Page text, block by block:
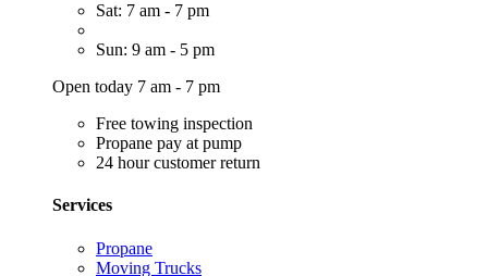
Sat: 7 am - 7 pm
Sun: 9 am - 5 pm
Open today 7 am - 7 pm
Free towing inspection
Propane pay at pump
24 hour customer return
Services
Propane
Moving Trucks